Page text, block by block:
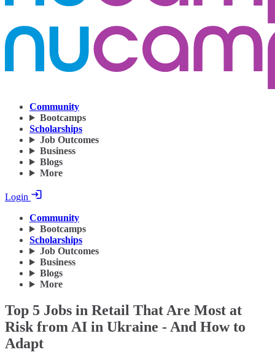
Community
Bootcamps
Scholarships
Job Outcomes
Business
Blogs
More
Login
Community
Bootcamps
Scholarships
Job Outcomes
Business
Blogs
More
Top 5 Jobs in Retail That Are Most at
Risk from AI in Ukraine - And How to
Adapt